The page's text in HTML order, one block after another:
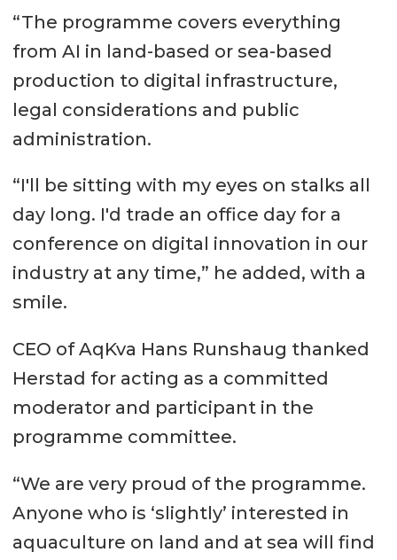
“The programme covers everything
from AI in land-based or sea-based
production to digital infrastructure,
legal considerations and public
administration.
“I'll be sitting with my eyes on stalks all
day long. I'd trade an office day for a
conference on digital innovation in our
industry at any time,” he added, with a
smile.
CEO of AqKva Hans Runshaug thanked
Herstad for acting as a committed
moderator and participant in the
programme committee.
“We are very proud of the programme.
Anyone who is ‘slightly’ interested in
aquaculture on land and at sea will find